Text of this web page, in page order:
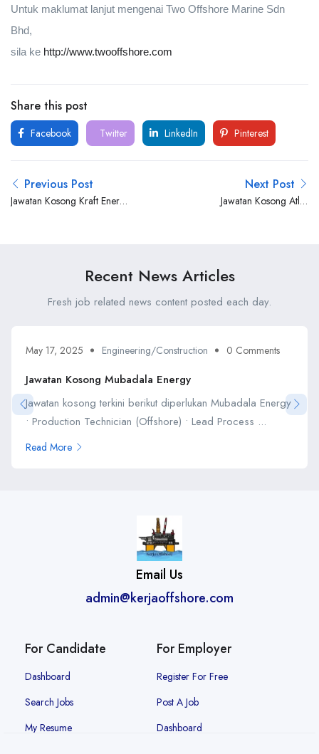
Untuk maklumat lanjut mengenai Two Offshore Marine Sdn
Bhd,
sila ke http://www.twooffshore.com
Share this post
Facebook Twitter LinkedIn Pinterest
Previous Post
Jawatan Kosong Kraft Energy
Next Post
Jawatan Kosong Atlas
Recent News Articles
Fresh job related news content posted each day.
May 17, 2025 Engineering/Construction 0 Comments
Jawatan Kosong Mubadala Energy
Jawatan kosong terkini berikut diperlukan Mubadala Energy
• Production Technician (Offshore) • Lead Process ...
Read More
Email Us
admin@kerjaoffshore.com
For Candidate
Dashboard
Search Jobs
My Resume
For Employer
Register For Free
Post A Job
Dashboard